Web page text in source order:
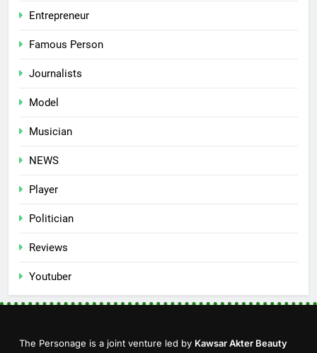
Entrepreneur
Famous Person
Journalists
Model
Musician
NEWS
Player
Politician
Reviews
Youtuber
The Personage is a joint venture led by Kawsar Akter Beauty